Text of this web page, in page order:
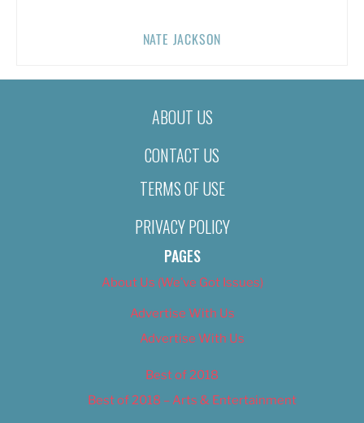
NATE JACKSON
ABOUT US
CONTACT US
TERMS OF USE
PRIVACY POLICY
PAGES
About Us (We’ve Got Issues)
Advertise With Us
Advertise With Us
Best of 2018
Best of 2018 – Arts & Entertainment